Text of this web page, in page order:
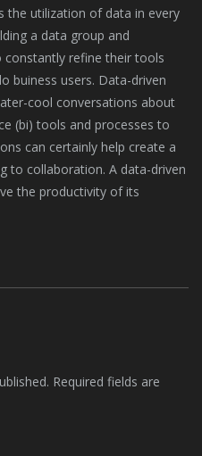
the utilization of data in every
a data group and
constantly refine their tools
buiness users. Data-driven
cool conversations about
(bi) tools and processes to
can certainly help create a
to collaboration. A data-driven
the productivity of its
Required fields are